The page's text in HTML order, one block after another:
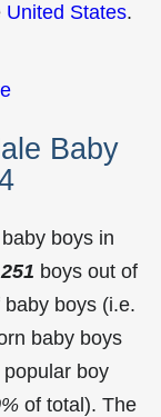
United States.
Baby
boys in
251 boys out of
boys (i.e.
baby boys
boy
of total). The